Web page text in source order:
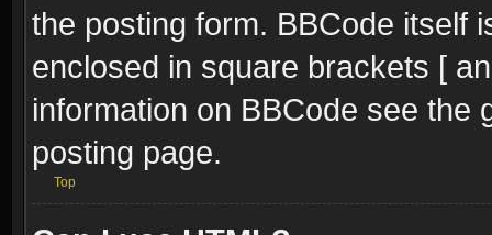
the posting form. BBCode itself
enclosed in square brackets [
information on BBCode see the
posting page.
Top